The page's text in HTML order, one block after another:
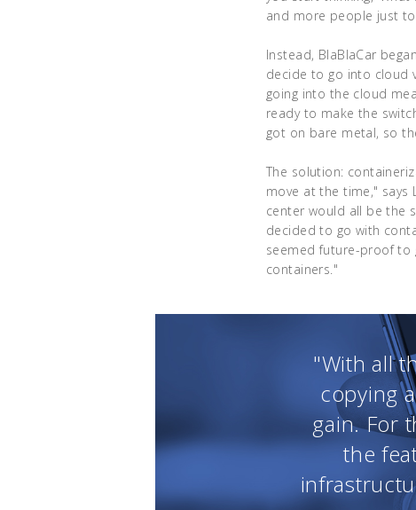
and more people just
Instead, BlaBlaCar
decide to go into cloud
going into the cloud
ready to make the
got on bare metal, so
The solution:
move at the time," says
center would all be the
decided to go with
seemed future-proof to
containers."
"With all
copying
gain. For
the